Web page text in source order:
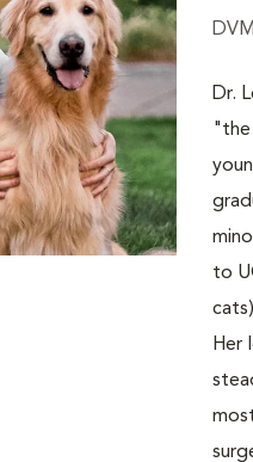
DVM
Dr.
"the
to
Her